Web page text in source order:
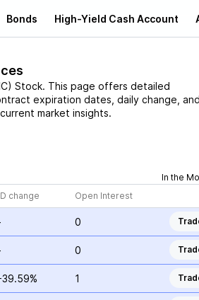
Bonds High-Yield Cash Account
) Stock. This page offers detailed
expiration dates, daily change,
market insights.
In the
change Open Interest
0
0
1